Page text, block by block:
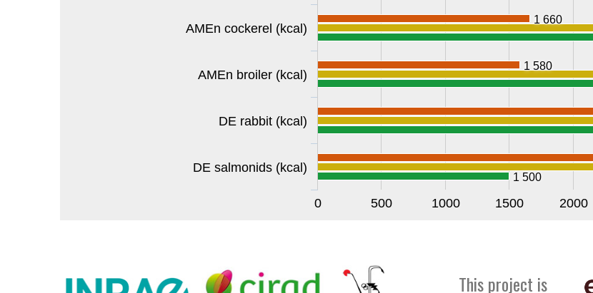
1 500
1 660
1 580
AMEn cockerel (kcal)
AMEn broiler (kcal)
DE rabbit (kcal)
DE salmonids (kcal)
0 500 1000 1500 2000
This project is